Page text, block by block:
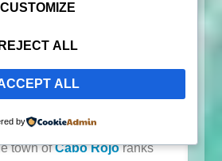
end the day watching the sun
best places to watch the
a gorgeous sunset? From the
town ofCabo Rojoranks
CUSTOMIZE
REJECT ALL
ALL
by